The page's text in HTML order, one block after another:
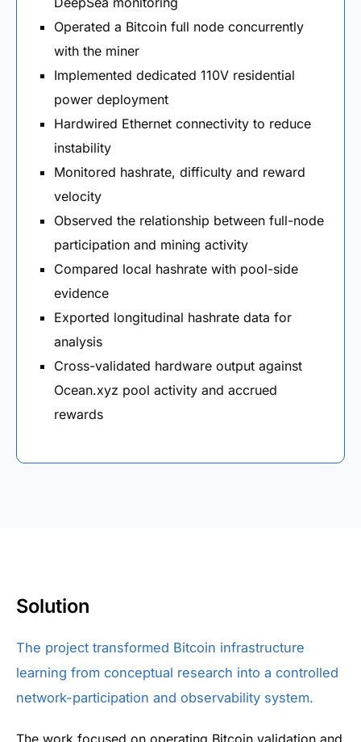
Operated a Bitcoin full node concurrently
with the miner
Implemented dedicated 110V residential
power deployment
Hardwired Ethernet connectivity to reduce
instability
Monitored hashrate, difficulty and reward
velocity
Observed the relationship between full-node
participation and mining activity
Compared local hashrate with pool-side
evidence
Exported longitudinal hashrate data for
analysis
Cross-validated hardware output against
Ocean.xyz pool activity and accrued
rewards
Solution
The project transformed Bitcoin infrastructure
learning from conceptual research into a controlled
network-participation and observability system.